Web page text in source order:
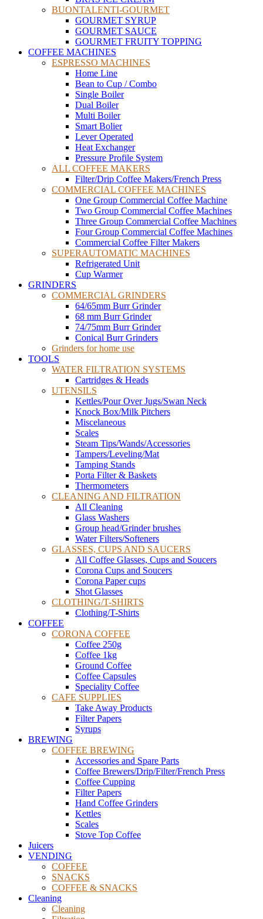
BUONTALENTI-GOURMET
GOURMET SYRUP
GOURMET SAUCE
GOURMET FRUITY TOPPING
COFFEE MACHINES
ESPRESSO MACHINES
Home Line
Bean to Cup / Combo
Single Boiler
Dual Boiler
Multi Boiler
Smart Bolier
Lever Operated
Heat Exchanger
Pressure Profile System
ALL COFFEE MAKERS
Filter/Drip Coffee Makers/French Press
COMMERCIAL COFFEE MACHINES
One Group Commercial Coffee Machine
Two Group Commercial Coffee Machines
Three Group Commercial Coffee Machines
Four Group Commercial Coffee Machines
Commercial Coffee Filter Makers
SUPERAUTOMATIC MACHINES
Refrigerated Unit
Cup Warmer
GRINDERS
COMMERCIAL GRINDERS
64/65mm Burr Grinder
68 mm Burr Grinder
74/75mm Burr Grinder
Conical Burr Grinders
Grinders for home use
TOOLS
WATER FILTRATION SYSTEMS
Cartridges & Heads
UTENSILS
Kettles/Pour Over Jugs/Swan Neck
Knock Box/Milk Pitchers
Miscelaneous
Scales
Steam Tips/Wands/Accessories
Tampers/Leveling/Mat
Tamping Stands
Porta Filter & Baskets
Thermometers
CLEANING AND FILTRATION
All Cleaning
Glass Washers
Group head/Grinder brushes
Water Filters/Softeners
GLASSES, CUPS AND SAUCERS
All Coffee Glasses, Cups and Soucers
Corona Cups and Soucers
Corona Paper cups
Shot Glasses
CLOTHING/T-SHIRTS
Clothing/T-Shirts
COFFEE
CORONA COFFEE
Coffee 250g
Coffee 1kg
Ground Coffee
Coffee Capsules
Speciality Coffee
CAFE SUPPLIES
Take Away Products
Filter Papers
Syrups
BREWING
COFFEE BREWING
Accessories and Spare Parts
Coffee Brewers/Drip/Filter/French Press
Coffee Cupping
Filter Papers
Hand Coffee Grinders
Kettles
Scales
Stove Top Coffee
Juicers
VENDING
COFFEE
SNACKS
COFFEE & SNACKS
Cleaning
Cleaning